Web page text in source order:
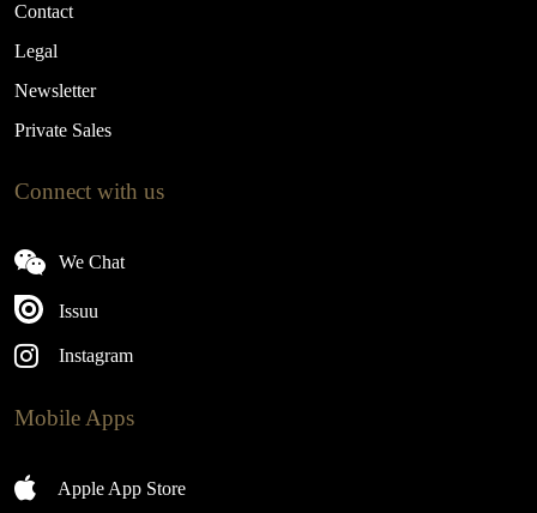
Contact
Legal
Newsletter
Private Sales
Connect with us
We Chat
Issuu
Instagram
Mobile Apps
Apple App Store